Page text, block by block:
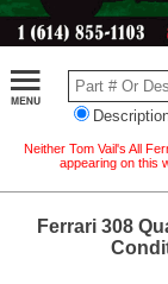
Neither Tom Vail's All
appearing on this
Ferrari 308